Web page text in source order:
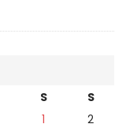
S
S
1
2